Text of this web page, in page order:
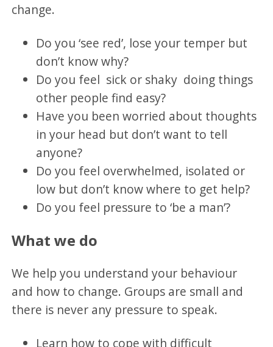
change.
Do you ‘see red’, lose your temper but
don’t know why?
Do you feel sick or shaky doing things
other people find easy?
Have you been worried about thoughts
in your head but don’t want to tell
anyone?
Do you feel overwhelmed, isolated or
low but don’t know where to get help?
Do you feel pressure to ‘be a man’?
What we do
We help you understand your behaviour
and how to change. Groups are small and
there is never any pressure to speak.
Learn how to cope with difficult